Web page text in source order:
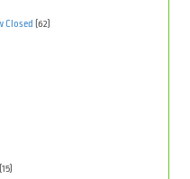
Closed (62)
(15)